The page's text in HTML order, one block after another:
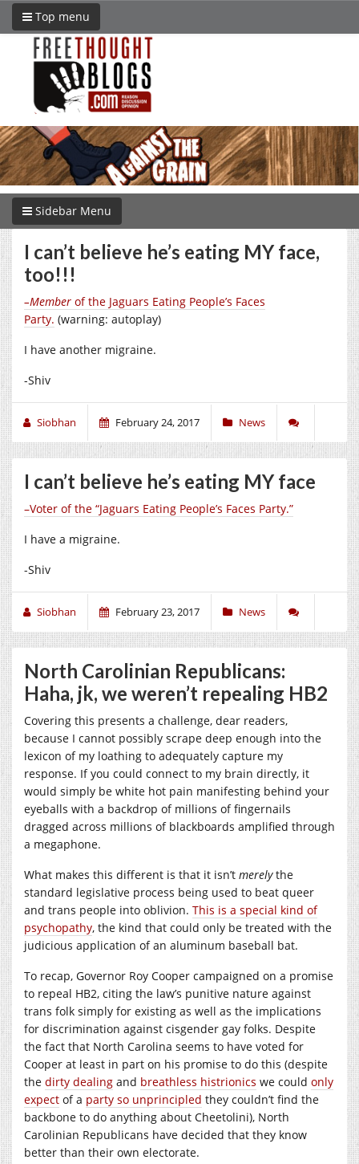
Top menu
Sidebar Menu
I can’t believe he’s eating MY face,
too!!!
–Member of the Jaguars Eating People’s Faces
Party. (warning: autoplay)
I have another migraine.
-Shiv
Siobhan February 24, 2017 News
I can’t believe he’s eating MY face
–Voter of the “Jaguars Eating People’s Faces Party.”
I have a migraine.
-Shiv
Siobhan February 23, 2017 News
North Carolinian Republicans:
Haha, jk, we weren’t repealing HB2
Covering this presents a challenge, dear readers,
because I cannot possibly scrape deep enough into the
lexicon of my loathing to adequately capture my
response. If you could connect to my brain directly, it
would simply be white hot pain manifesting behind your
eyeballs with a backdrop of millions of fingernails
dragged across millions of blackboards amplified through
a megaphone.
What makes this different is that it isn’t merelythe
standard legislative process being used to beat queer
and trans people into oblivion. This is a special kind of
psychopathy, the kind that could only be treated with the
judicious application of an aluminum baseball bat.
To recap, Governor Roy Cooper campaigned on a promise
to repeal HB2, citing the law’s punitive nature against
trans folk simply for existing as well as the implications
for discrimination against cisgender gay folks. Despite
the fact that North Carolina seems to have voted for
Cooper at least in part on his promise to do this (despite
the dirty dealing and breathless histrionics we could only
expect of a party so unprincipled they couldn’t find the
backbone to do anything about Cheetolini), North
Carolinian Republicans have decided that they know
better than their own electorate.